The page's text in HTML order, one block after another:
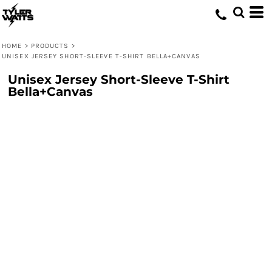
HOME > PRODUCTS >
UNISEX JERSEY SHORT-SLEEVE T-SHIRT BELLA+CANVAS
Unisex Jersey Short-Sleeve T-Shirt
Bella+Canvas